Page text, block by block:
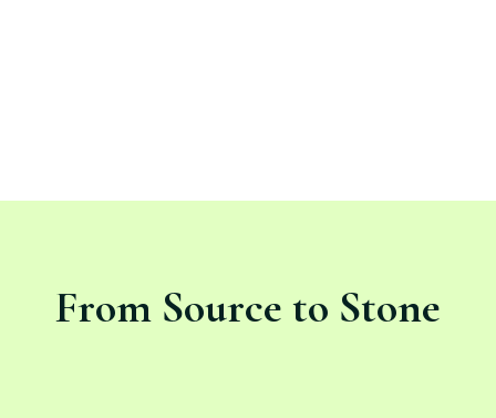
From Source to Stone